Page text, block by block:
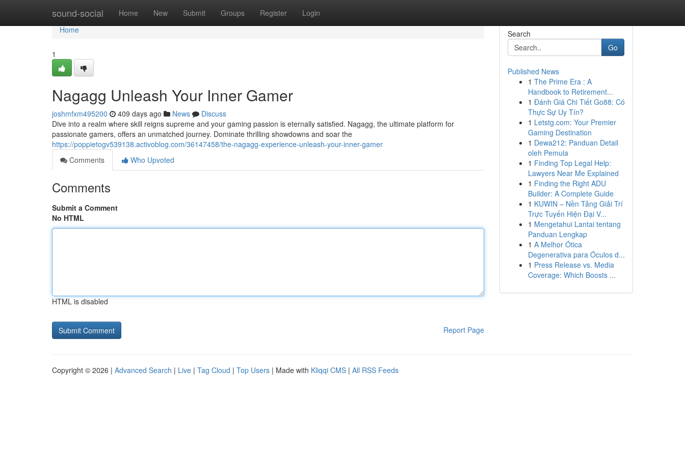
sound-social Home New Submit Groups Register Login
Home
Home
1
Nagagg Unleash Your Inner Gamer
joshmfxm495200 409 days ago News
Discuss
Dive into a realm where skill reigns supreme and your gaming passion is eternally satisfied. Nagagg, the ultimate platform for
passionate gamers, offers an unmatched journey. Dominate thrilling showdowns and soar the
https://poppietogv539138.activoblog.com/36147458/the-nagagg-experience-unleash-your-inner-gamer
Comments
Who Upvoted
Comments
Submit a Comment
No HTML
HTML is disabled
Report Page
Search
Go
Published News
1 The Prime Era : A
Handbook to Retirement...
1 Đánh Giá Chi Tiết Go88: Có
Thực Sự Uy Tín?
1 Letstg.com: Your Premier
Gaming Destination
1 Dewa212: Panduan Detail
oleh Pemula
1 Finding Top Legal Help:
Lawyers Near Me Explained
1 Finding the Right ADU
Builder: A Complete Guide
1 KUWIN – Nền Tảng Giải Trí
Trực Tuyến Hiện Đại V...
1 Mengetahui Lantai tentang
Panduan Lengkap
1 A Melhor Ótica
Degenerativa para Óculos d...
1 Press Release vs. Media
Coverage: Which Boosts ...
Copyright © 2026 | Advanced Search | Live | Tag Cloud | Top Users | Made with Kliqqi CMS | All RSS Feeds